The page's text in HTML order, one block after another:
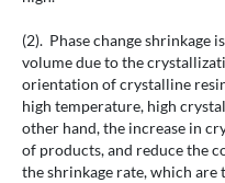
(2). Phase change shrinkage
volume due to the
orientation of crystalline
high temperature, high
other hand, the increase in
of products, and reduce the
the shrinkage rate, which are